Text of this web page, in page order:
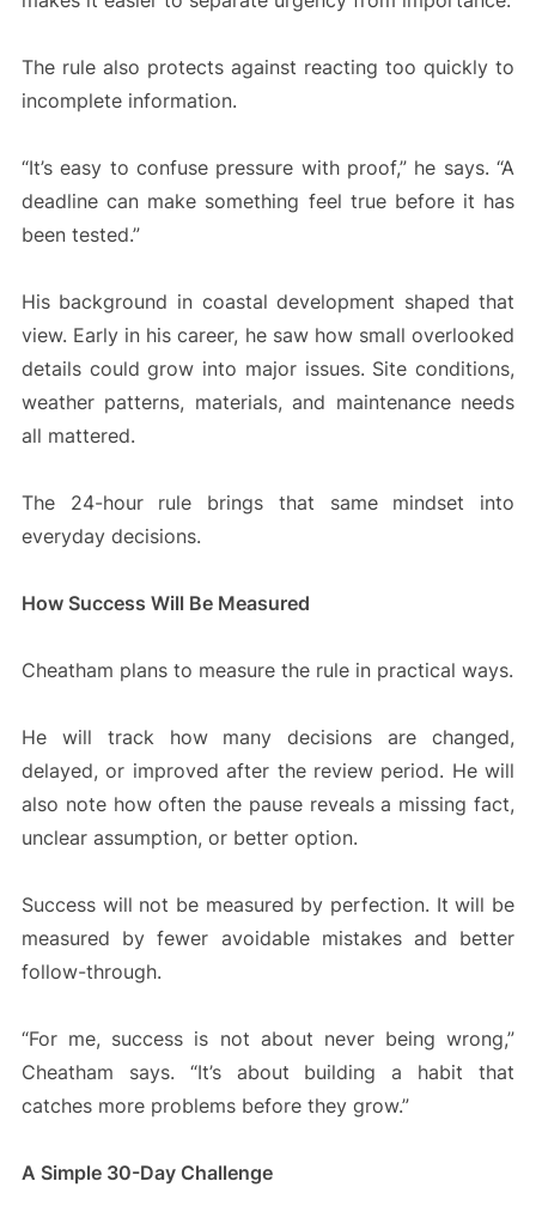
The rule also protects against reacting too quickly to
incomplete information.
“It’s easy to confuse pressure with proof,” he says. “A
deadline can make something feel true before it has
been tested.”
His background in coastal development shaped that
view. Early in his career, he saw how small overlooked
details could grow into major issues. Site conditions,
weather patterns, materials, and maintenance needs
all mattered.
The 24-hour rule brings that same mindset into
everyday decisions.
How Success Will Be Measured
Cheatham plans to measure the rule in practical ways.
He will track how many decisions are changed,
delayed, or improved after the review period. He will
also note how often the pause reveals a missing fact,
unclear assumption, or better option.
Success will not be measured by perfection. It will be
measured by fewer avoidable mistakes and better
follow-through.
“For me, success is not about never being wrong,”
Cheatham says. “It’s about building a habit that
catches more problems before they grow.”
A Simple 30-Day Challenge